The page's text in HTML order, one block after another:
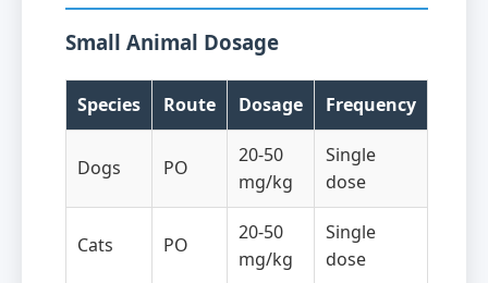
Small Animal Dosage
Species Route Dosage Frequency
Dogs PO
20-50
mg/kg
Single
dose
Cats PO
20-50
mg/kg
Single
dose